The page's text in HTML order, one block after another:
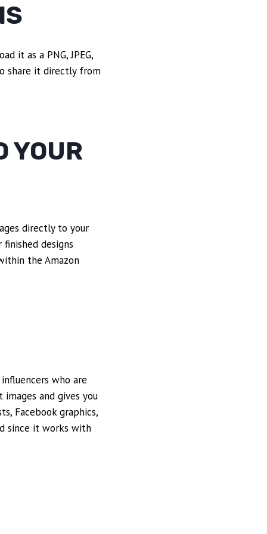
it as a PNG, JPEG,
share it directly from
YOUR
directly to your
designs
the Amazon
who are
and gives you
Facebook graphics,
since it works with